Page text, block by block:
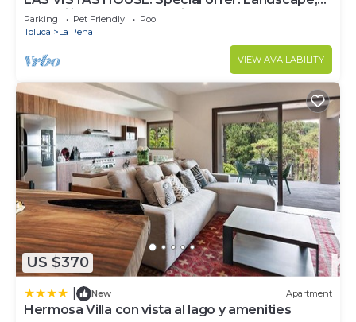
tranquility, comfort, location
Parking Pet Friendly
Pool
Toluca
La Pena
VIEW AVAILABILITY
US $370
New Apartment
Hermosa Villa con vista al lago y amenities